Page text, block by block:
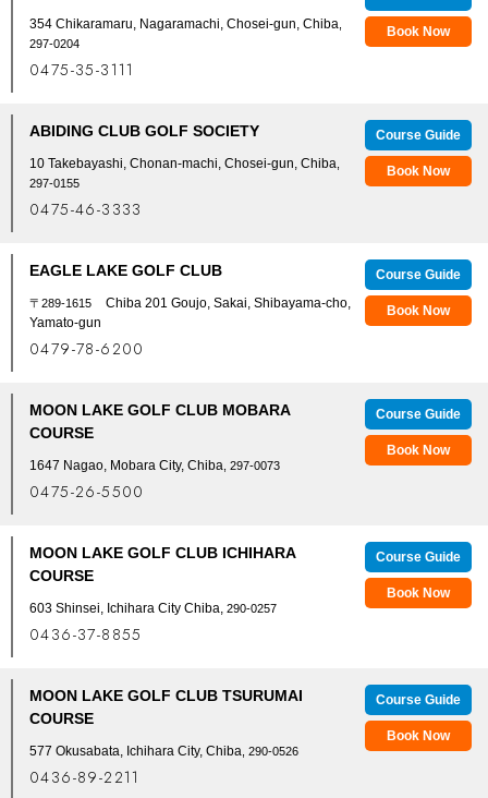
354 Chikaramaru, Nagaramachi, Chosei-gun, Chiba
297-0204
0475-35-3111
Book Now
ABIDING CLUB GOLF SOCIETY
10 Takebayashi, Chonan-machi, Chosei-gun, Chiba
297-0155
0475-46-3333
Course Guide
Book Now
EAGLE LAKE GOLF CLUB
〒289-1615
Chiba 201 Goujo, Sakai, Shibayama-cho,
Yamato-gun
0479-78-6200
Course Guide
Book Now
MOON LAKE GOLF CLUB MOBARA
COURSE
1647 Nagao, Mobara City, Chiba , 297-0073
0475-26-5500
Course Guide
Book Now
MOON LAKE GOLF CLUB ICHIHARA
COURSE
603 Shinsei, Ichihara City Chiba, 290-0257
0436-37-8855
Course Guide
Book Now
MOON LAKE GOLF CLUB TSURUMAI
COURSE
577 Okusabata, Ichihara City, Chiba , 290-0526
0436-89-2211
Course Guide
Book Now